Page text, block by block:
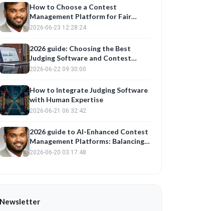
How to Choose a Contest
Management Platform for Fair
Judging
2026-06-23 12:28:24
2026 guide: Choosing the Best
Judging Software and Contest
Management Platform for Fair
2026-06-22 09:30:00
How to Integrate Judging Software
with Human Expertise
2026-06-21 06:32:42
2026 guide to AI-Enhanced Contest
Management Platforms: Balancing
Automation with Fair Judge
2026-06-20 03:17:48
Newsletter